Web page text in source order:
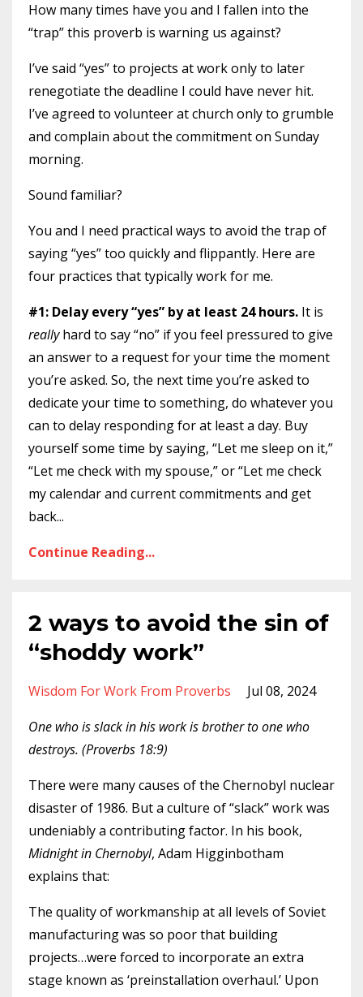
How many times have you and I fallen into the
“trap” this proverb is warning us against?
I’ve said “yes” to projects at work only to later
renegotiate the deadline I could have never hit.
I’ve agreed to volunteer at church only to grumble
and complain about the commitment on Sunday
morning.
Sound familiar?
You and I need practical ways to avoid the trap of
saying “yes” too quickly and flippantly. Here are
four practices that typically work for me.
#1: Delay every “yes” by at least 24 hours. It is
reallyhard to say “no” if you feel pressured to give
an answer to a request for your time the moment
you’re asked. So, the next time you’re asked to
dedicate your time to something, do whatever you
can to delay responding for at least a day. Buy
yourself some time by saying, “Let me sleep on it,”
“Let me check with my spouse,” or “Let me check
my calendar and current commitments and get
back...
Continue Reading...
2 ways to avoid the sin of
“shoddy work”
Wisdom For Work From Proverbs
Jul 08, 2024
One who is slack in his work is brother to one who
destroys. (Proverbs 18:9)
There were many causes of the Chernobyl nuclear
disaster of 1986. But a culture of “slack” work was
undeniably a contributing factor. In his book,
Midnight in Chernobyl, Adam Higginbotham
explains that:
The quality of workmanship at all levels of Soviet
manufacturing was so poor that building
projects…were forced to incorporate an extra
stage known as ‘preinstallation overhaul.’ Upon